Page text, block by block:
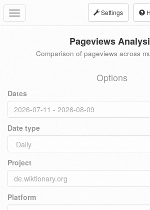
Toggle
navigation
Settings
Pageviews
Comparison of pageviews across
Options
Dates
Date type
Project
Platform